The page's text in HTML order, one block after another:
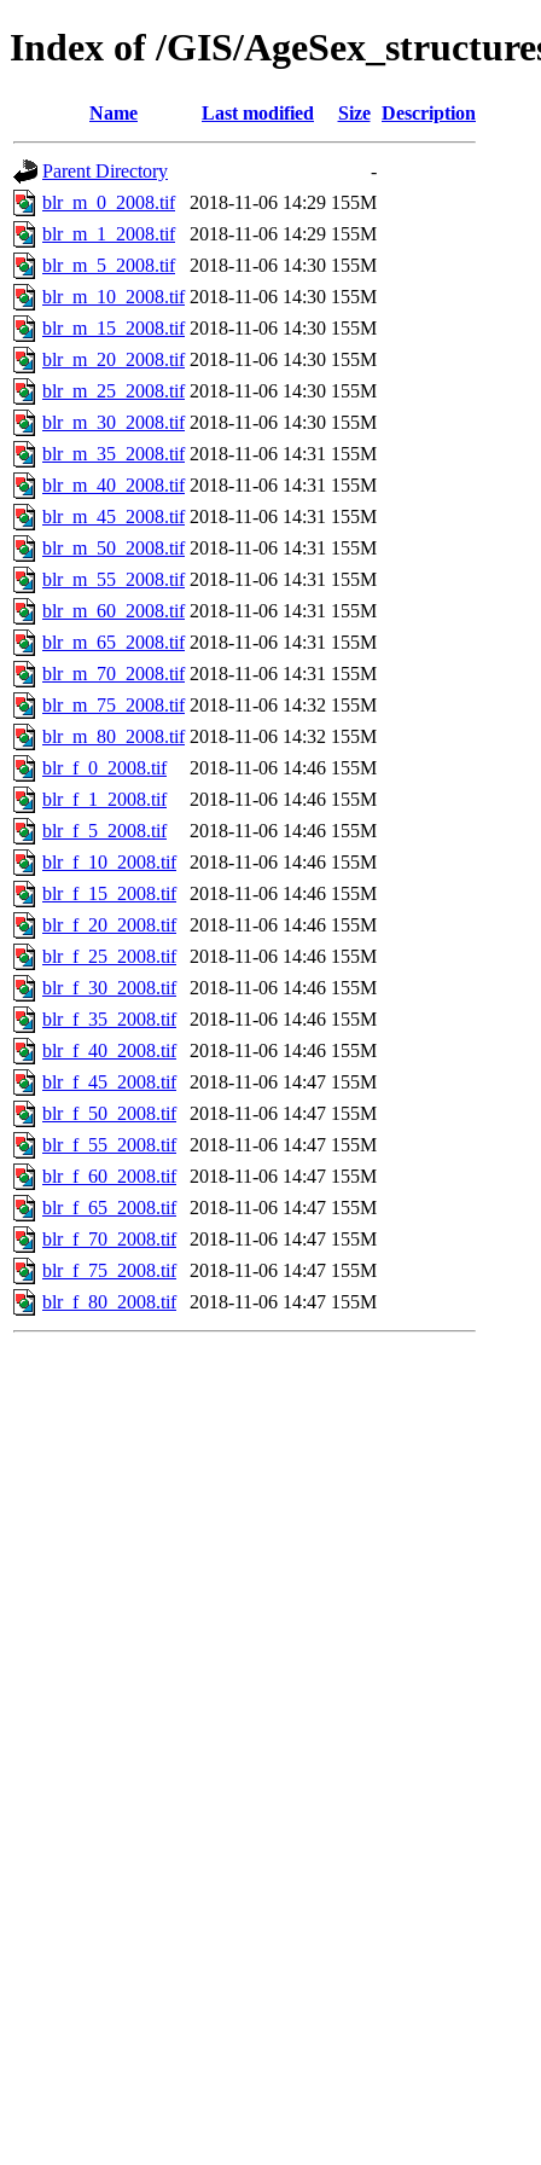
Index of /GIS/
Name Last modified Size Description
Parent Directory
-
blr_m_0_2008.tif
2018-11-06 14:29 155M
blr_m_1_2008.tif
2018-11-06 14:29 155M
blr_m_5_2008.tif
2018-11-06 14:30 155M
blr_m_10_2008.tif 2018-11-06 14:30 155M
blr_m_15_2008.tif 2018-11-06 14:30 155M
blr_m_20_2008.tif 2018-11-06 14:30 155M
blr_m_25_2008.tif 2018-11-06 14:30 155M
blr_m_30_2008.tif 2018-11-06 14:30 155M
blr_m_35_2008.tif 2018-11-06 14:31 155M
blr_m_40_2008.tif 2018-11-06 14:31 155M
blr_m_45_2008.tif 2018-11-06 14:31 155M
blr_m_50_2008.tif 2018-11-06 14:31 155M
blr_m_55_2008.tif 2018-11-06 14:31 155M
blr_m_60_2008.tif 2018-11-06 14:31 155M
blr_m_65_2008.tif 2018-11-06 14:31 155M
blr_m_70_2008.tif 2018-11-06 14:31 155M
blr_m_75_2008.tif 2018-11-06 14:32 155M
blr_m_80_2008.tif 2018-11-06 14:32 155M
blr_f_0_2008.tif
2018-11-06 14:46 155M
blr_f_1_2008.tif
2018-11-06 14:46 155M
blr_f_5_2008.tif
2018-11-06 14:46 155M
blr_f_10_2008.tif
2018-11-06 14:46 155M
blr_f_15_2008.tif
2018-11-06 14:46 155M
blr_f_20_2008.tif
2018-11-06 14:46 155M
blr_f_25_2008.tif
2018-11-06 14:46 155M
blr_f_30_2008.tif
2018-11-06 14:46 155M
blr_f_35_2008.tif
2018-11-06 14:46 155M
blr_f_40_2008.tif
2018-11-06 14:46 155M
blr_f_45_2008.tif
2018-11-06 14:47 155M
blr_f_50_2008.tif
2018-11-06 14:47 155M
blr_f_55_2008.tif
2018-11-06 14:47 155M
blr_f_60_2008.tif
2018-11-06 14:47 155M
blr_f_65_2008.tif
2018-11-06 14:47 155M
blr_f_70_2008.tif
2018-11-06 14:47 155M
blr_f_75_2008.tif
2018-11-06 14:47 155M
blr_f_80_2008.tif
2018-11-06 14:47 155M